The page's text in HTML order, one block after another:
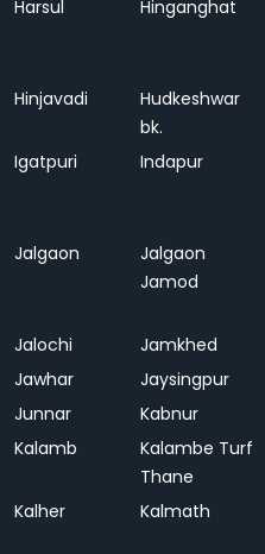
Harsul Hinganghat
Hinjavadi
Hudkeshwar
bk.
Igatpuri Indapur
Jalgaon
Jalgaon
Jamod
Jalochi Jamkhed
Jawhar
Jaysingpur
Junnar
Kabnur
Kalamb
Kalambe Turf
Thane
Kalher Kalmath